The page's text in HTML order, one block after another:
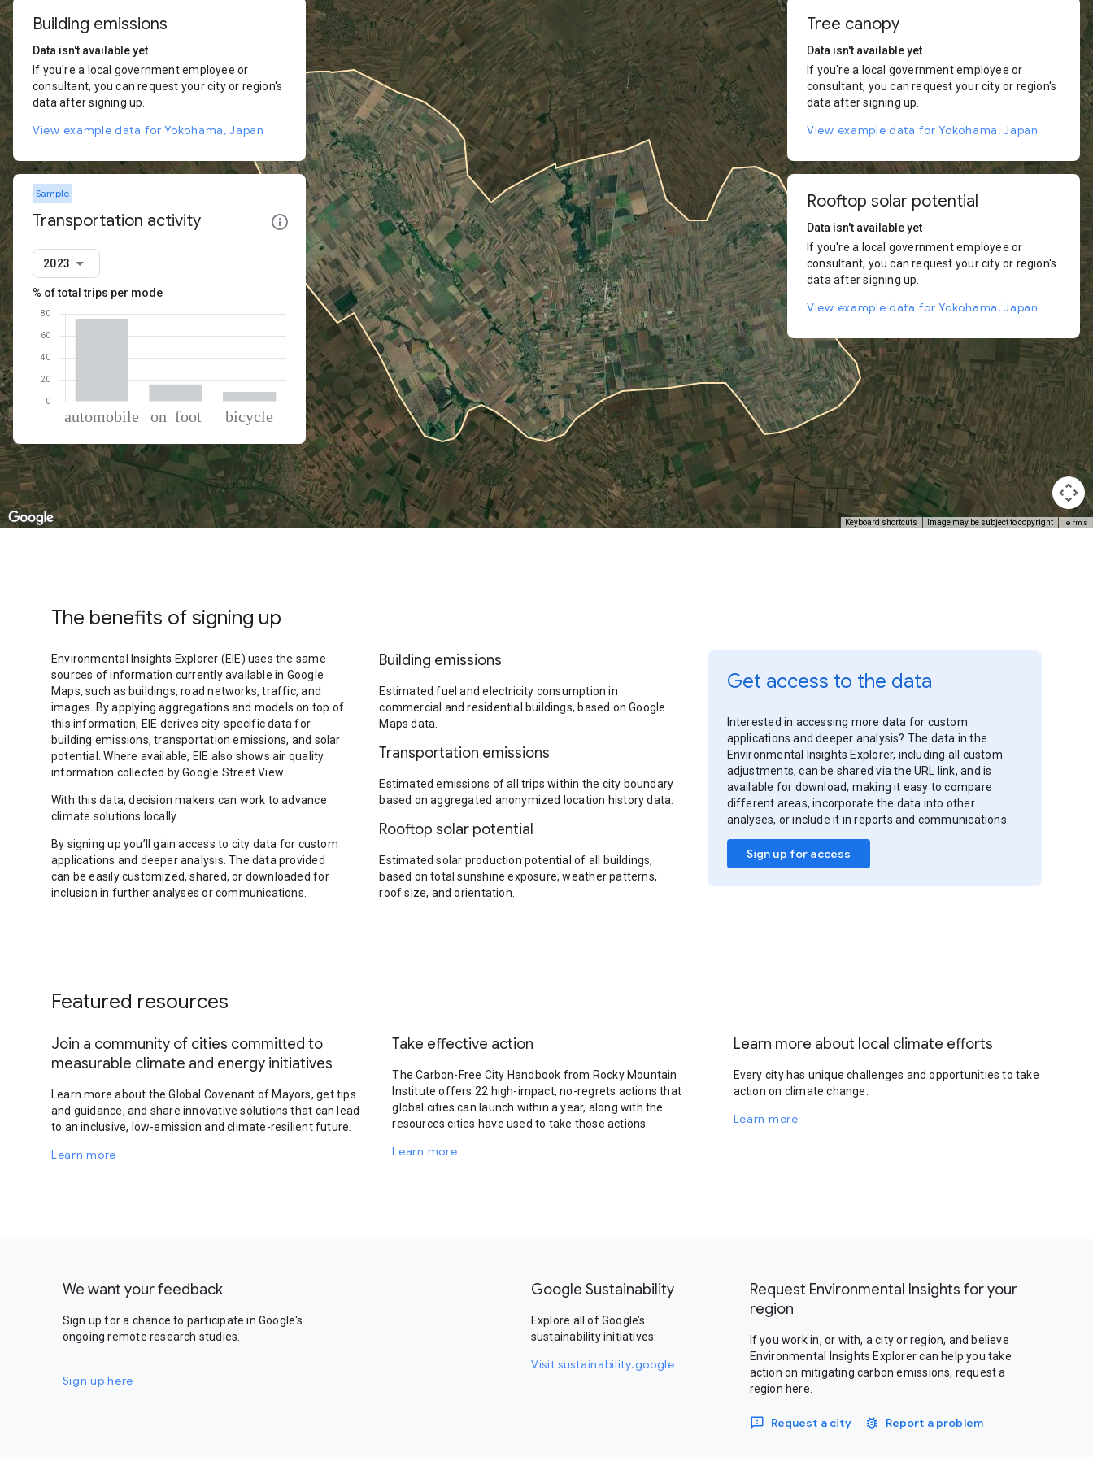
Keyboard shortcuts Image may be subject to copyright Terms
Building emissions
Data isn't available yet
If you're a local government employee or
consultant, you can request your city or region's
data after signing up.
View example data for Yokohama, Japan
Sample
Transportation activity
2023
% of total trips per mode
Mode of transportationPercent of total trips
Automobile
75.47
On foot
Cycling
8.86
Tree canopy
Data isn't available yet
If you're a local government employee or
consultant, you can request your city or region's
data after signing up.
View example data for Yokohama, Japan
Rooftop solar potential
Data isn't available yet
If you're a local government employee or
consultant, you can request your city or region's
data after signing up.
View example data for Yokohama, Japan
The benefits of signing up
Environmental Insights Explorer (EIE) uses the same
sources of information currently available in Google
Maps, such as buildings, road networks, traffic, and
images. By applying aggregations and models on top of
this information, EIE derives city-specific data for
building emissions, transportation emissions, and solar
potential. Where available, EIE also shows air quality
information collected by Google Street View.
With this data, decision makers can work to advance
climate solutions locally.
By signing up you’ll gain access to city data for custom
applications and deeper analysis. The data provided
can be easily customized, shared, or downloaded for
inclusion in further analyses or communications.
Building emissions
Estimated fuel and electricity consumption in
commercial and residential buildings, based on Google
Maps data.
Transportation emissions
Estimated emissions of all trips within the city boundary
based on aggregated anonymized location history data.
Rooftop solar potential
Estimated solar production potential of all buildings,
based on total sunshine exposure, weather patterns,
roof size, and orientation.
Get access to the data
Interested in accessing more data for custom
applications and deeper analysis? The data in the
Environmental Insights Explorer, including all custom
adjustments, can be shared via the URL link, and is
available for download, making it easy to compare
different areas, incorporate the data into other
analyses, or include it in reports and communications.
Sign up for access
Featured resources
Join a community of cities committed to
measurable climate and energy initiatives
Learn more about the Global Covenant of Mayors, get tips
and guidance, and share innovative solutions that can lead
to an inclusive, low-emission and climate-resilient future.
Learn more
Take effective action
The Carbon-Free City Handbook from Rocky Mountain
Institute offers 22 high-impact, no-regrets actions that
global cities can launch within a year, along with the
resources cities have used to take those actions.
Learn more
Learn more about local climate efforts
Every city has unique challenges and opportunities to take
action on climate change.
Learn more
We want your feedback
Sign up for a chance to participate in Google's
ongoing remote research studies.
Sign up here
Google Sustainability
Explore all of Google’s
sustainability initiatives.
Visit sustainability.google
Request Environmental Insights for your
region
If you work in, or with, a city or region, and believe
Environmental Insights Explorer can help you take
action on mitigating carbon emissions, request a
region here.
Request a city Report a problem